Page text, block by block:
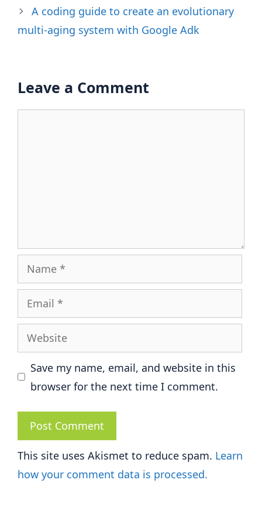
A coding guide to create an evolutionary
multi-aging system with Google Adk
Leave a Comment
Name
Email
Website
Save my name, email, and website in this
browser for the next time I comment.
This site uses Akismet to reduce spam. Learn
how your comment data is processed.